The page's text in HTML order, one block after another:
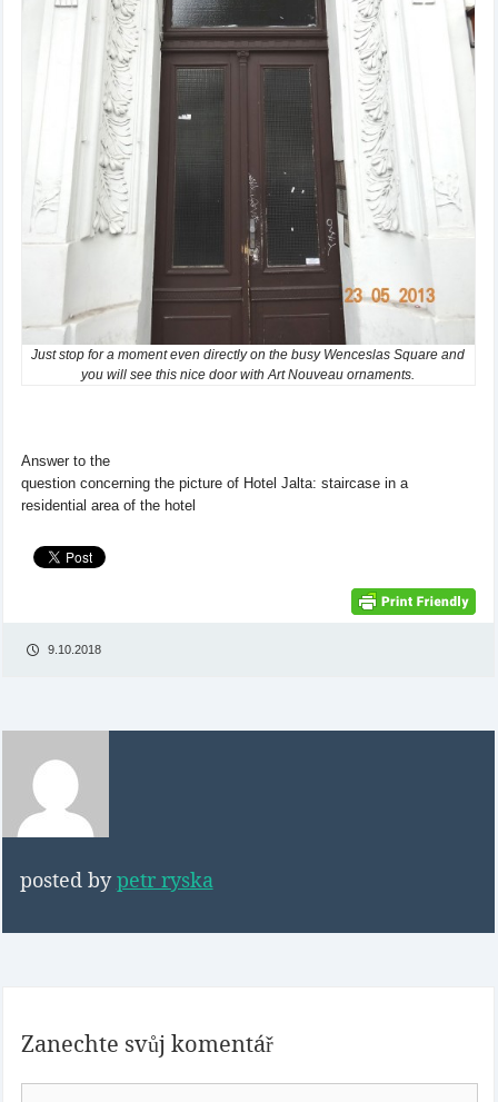
Just stop for a moment even directly on the busy Wenceslas Square and
you will see this nice door with Art Nouveau ornaments.
Answer to the
question concerning the pictureof Hotel Jalta: staircase in a
residential area of ​​the hotel
9.10.2018
posted bypetr ryska
Zanechte svůj komentář